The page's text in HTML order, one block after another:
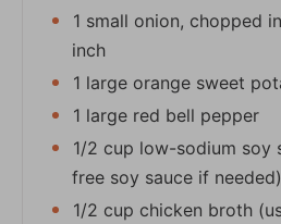
1 small onion, chopped
inch
1 large orange sweet
1 large red bell pepper
1/2 cup low-sodium soy
free soy sauce if needed)
1/2 cup chicken broth